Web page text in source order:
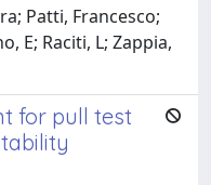
Patti, Francesco;
E; Raciti, L; Zappia,
for pull test